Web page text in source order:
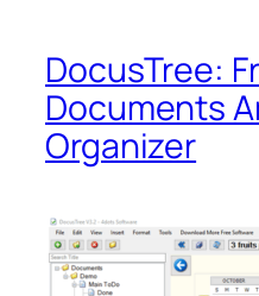
DocusTree:
Documents
Organizer